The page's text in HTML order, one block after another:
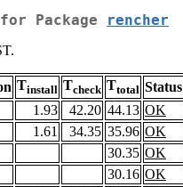
for Package rencher
Tinstall Tcheck Ttotal Status
1.93 42.20 44.13 OK
1.61 34.35 35.96 OK
30.35 OK
30.16 OK